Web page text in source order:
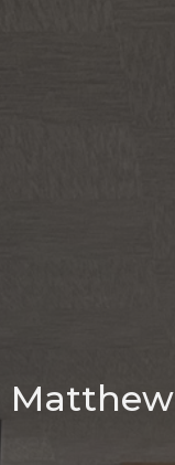
Matthew